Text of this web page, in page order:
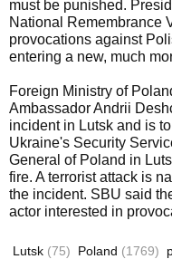
must be punished.
National Remembrance
provocations against
entering a new, much
Foreign Ministry of
Ambassador Andrii
incident in Lutsk and is
Ukraine's Security
General of Poland in
fire. A terrorist attack is
the incident. SBU said
actor interested in
Lutsk (75) Poland (1769)